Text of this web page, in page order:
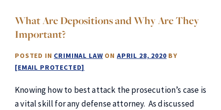
What Are Depositions and Why Are They
Important?
POSTED IN CRIMINAL LAWON APRIL 28, 2020 BY
[EMAIL PROTECTED]
Knowing how to best attack the prosecution’s case is
a vital skill for any defense attorney. As discussed